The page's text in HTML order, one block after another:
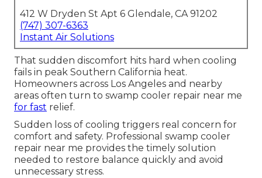
412 W Dryden St Apt 6 Glendale, CA 91202
(747) 307-6363
Instant Air Solutions
That sudden discomfort hits hard when cooling
fails in peak Southern California heat.
Homeowners across Los Angeles and nearby
areas often turn to swamp cooler repair near me
for fast relief.
Sudden loss of cooling triggers real concern for
comfort and safety. Professional swamp cooler
repair near me provides the timely solution
needed to restore balance quickly and avoid
unnecessary stress.